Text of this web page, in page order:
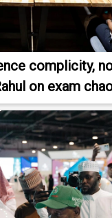
complicity,
on exam